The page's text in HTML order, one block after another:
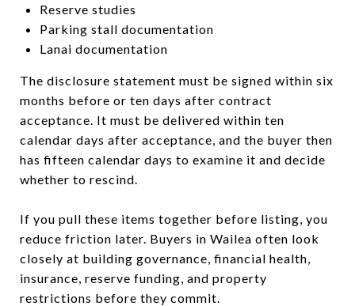
Reserve studies
Parking stall documentation
Lanai documentation
The disclosure statement must be signed within six
months before or ten days after contract
acceptance. It must be delivered within ten
calendar days after acceptance, and the buyer then
has fifteen calendar days to examine it and decide
whether to rescind.
If you pull these items together before listing, you
reduce friction later. Buyers in Wailea often look
closely at building governance, financial health,
insurance, reserve funding, and property
restrictions before they commit.